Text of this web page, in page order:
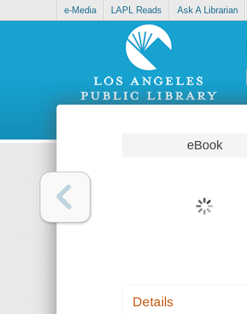
e-Media LAPL Reads Ask A Librarian
eBook
Details